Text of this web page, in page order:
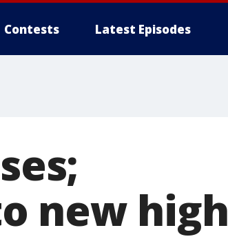
Contests Latest Episodes
new high